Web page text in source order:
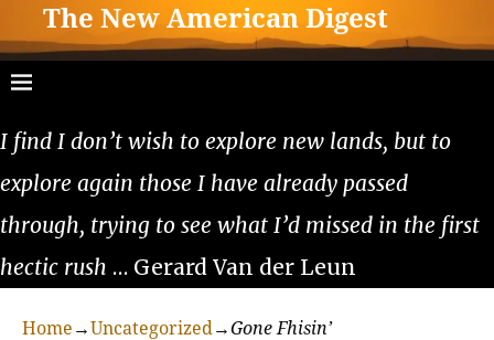
The New American Digest
I find I don’t wish to explore new lands, but to
explore again those I have already passed
through, trying to see what I’d missed in the first
hectic rush … Gerard Van der Leun
Home →Uncategorized→Gone Fhisin’